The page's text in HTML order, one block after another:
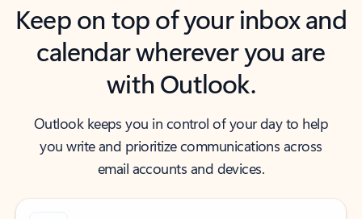
Keep on top of your inbox and
calendar wherever you are
with Outlook.
Outlook keeps you in control of your day to help
you write and prioritize communications across
email accounts and devices.